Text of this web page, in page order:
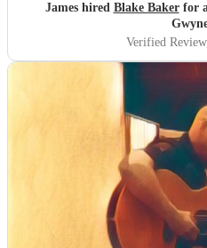
James hired Blake Bakerfor a
Verified Review